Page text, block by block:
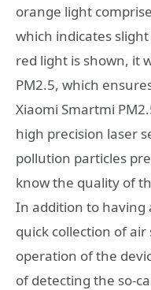
orange light
which indicates
red light is shown, it
PM2.5, which
Xiaomi Smartmi
high precision laser
pollution particles
know the quality of
In addition to having
quick collection of
operation of the
of detecting the so-